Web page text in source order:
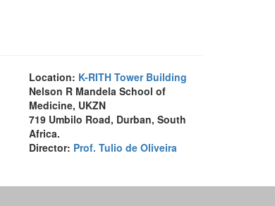
Location: K-RITH Tower Building
Nelson R Mandela School of
Medicine, UKZN
719 Umbilo Road, Durban, South
Africa.
Director: Prof. Tulio de Oliveira